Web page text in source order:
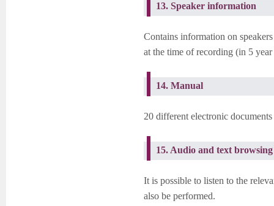
13. Speaker information
Contains information on
at the time of recording (in 5
14. Manual
20 different electronic
15. Audio and text
It is possible to listen to the
also be performed.